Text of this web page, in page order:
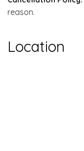
reason.
Location